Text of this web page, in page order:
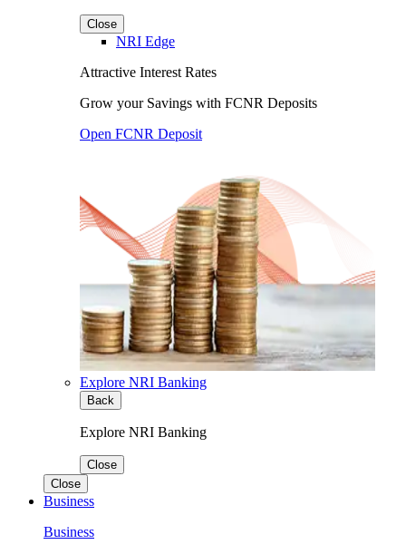
Close
NRI Edge
Attractive Interest Rates
Grow your Savings with FCNR Deposits
Open FCNR Deposit
Explore NRI Banking
Back
Explore NRI Banking
Close
Close
Business
Business